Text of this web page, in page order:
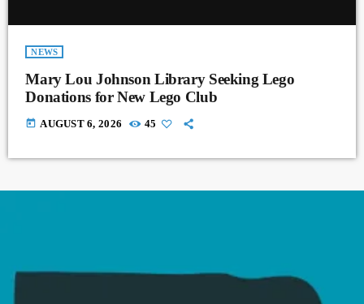
NEWS
Mary Lou Johnson Library Seeking Lego
Donations for New Lego Club
today AUGUST 6, 2026 45